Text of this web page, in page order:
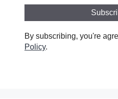
By subscribing, you're
Policy.